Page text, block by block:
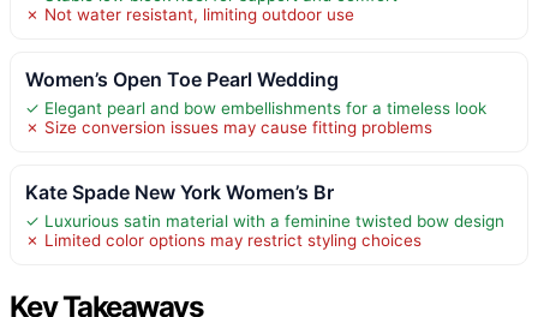
✗ Not water resistant, limiting outdoor use
Women’s Open Toe Pearl Wedding
✓ Elegant pearl and bow embellishments for a timeless look
✗ Size conversion issues may cause fitting problems
Kate Spade New York Women’s Br
✓ Luxurious satin material with a feminine twisted bow design
✗ Limited color options may restrict styling choices
Key Takeaways